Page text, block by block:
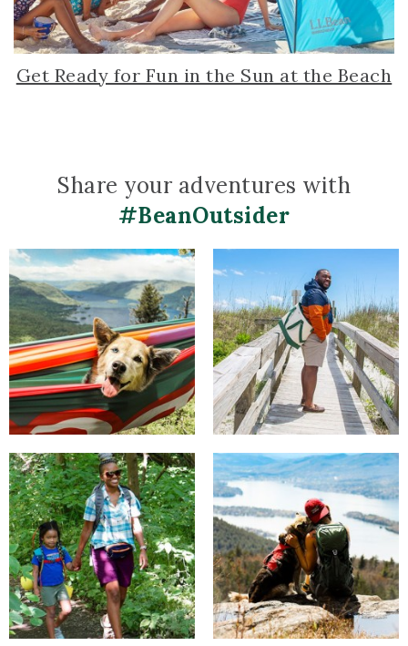
Get Ready for Fun in the Sun at the Beach
Share your adventures with
#BeanOutsider